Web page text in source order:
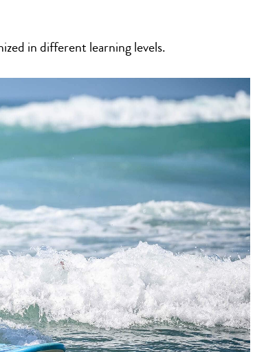
in different learning levels.